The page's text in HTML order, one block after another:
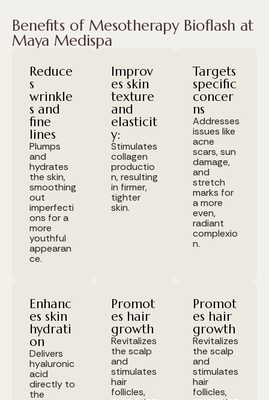
Benefits of Mesotherapy Bioflash at
Maya Medispa
Reduce
s
wrinkle
s and
fine
lines
Plumps
and
hydrates
the skin,
smoothing
out
imperfecti
ons for a
more
youthful
appearan
ce.
Improv
es skin
texture
and
elasticit
y:
Stimulates
collagen
productio
n, resulting
in firmer,
tighter
skin.
Targets
specific
concer
ns
Addresses
issues like
acne
scars, sun
damage,
and
stretch
marks for
a more
even,
radiant
complexio
n.
Enhanc
es skin
hydrati
on
Delivers
hyaluronic
acid
directly to
the
Promot
es hair
growth
Revitalizes
the scalp
and
stimulates
hair
follicles,
Promot
es hair
growth
Revitalizes
the scalp
and
stimulates
hair
follicles,